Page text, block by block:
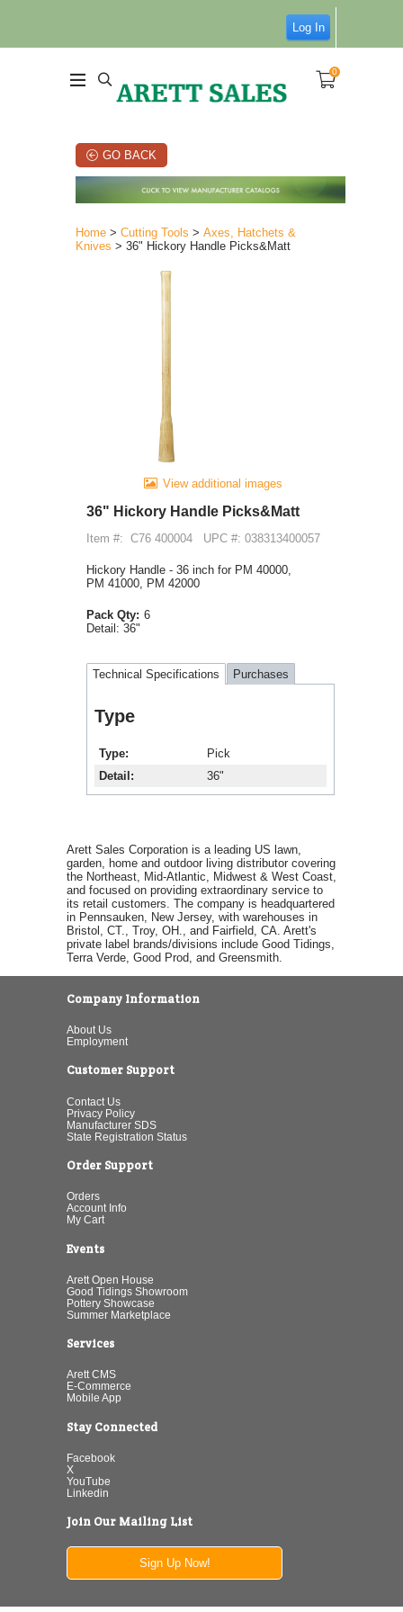
Log In
0
GO BACK
Home > Cutting Tools > Axes, Hatchets &
Knives > 36" Hickory Handle Picks&Matt
View additional images
36" Hickory Handle Picks&Matt
Item #: C76 400004 UPC #: 038313400057
Hickory Handle - 36 inch for PM 40000,
PM 41000, PM 42000
Pack Qty: 6
Detail: 36"
Technical Specifications Purchases
Type
Type
Pick
Detail
36"
Arett Sales Corporation is a leading US lawn,
garden, home and outdoor living distributor covering
the Northeast, Mid-Atlantic, Midwest & West Coast,
and focused on providing extraordinary service to
its retail customers. The company is headquartered
in Pennsauken, New Jersey, with warehouses in
Bristol, CT., Troy, OH., and Fairfield, CA. Arett's
private label brands/divisions include Good Tidings,
Terra Verde, Good Prod, and Greensmith.
Company Information
About Us
Employment
Customer Support
Contact Us
Privacy Policy
Manufacturer SDS
State Registration Status
Order Support
Orders
Account Info
My Cart
Events
Arett Open House
Good Tidings Showroom
Pottery Showcase
Summer Marketplace
Services
Arett CMS
E-Commerce
Mobile App
Stay Connected
Facebook
X
YouTube
Linkedin
Join Our Mailing List
Sign Up Now!